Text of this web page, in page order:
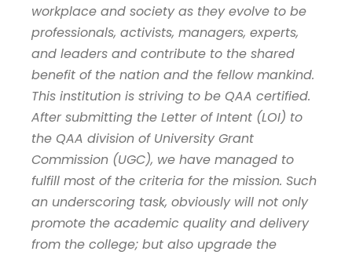
workplace and society as they evolve to be
professionals, activists, managers, experts,
and leaders and contribute to the shared
benefit of the nation and the fellow mankind.
This institution is striving to be QAA certified.
After submitting the Letter of Intent (LOI) to
the QAA division of University Grant
Commission (UGC), we have managed to
fulfill most of the criteria for the mission. Such
an underscoring task, obviously will not only
promote the academic quality and delivery
from the college; but also upgrade the